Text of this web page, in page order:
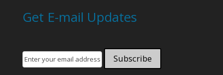
Get E-mail Updates